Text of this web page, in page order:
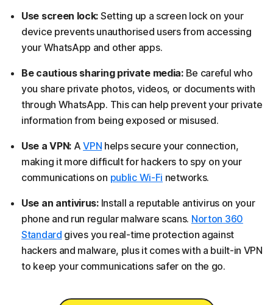
Use screen lock: Setting up a screen lock on your
device prevents unauthorised users from accessing
your WhatsApp and other apps.
Be cautious sharing private media:Be careful who
you share private photos, videos, or documents with
through WhatsApp. This can help prevent your private
information from being exposed or misused.
Use a VPN: AVPN helps secure your connection,
making it more difficult for hackers to spy on your
communications on public Wi-Fi networks.
Use an antivirus:Install a reputable antivirus on your
phone and run regular malware scans. Norton 360
Standard gives you real-time protection against
hackers and malware, plus it comes with a built-in VPN
to keep your communications safer on the go.